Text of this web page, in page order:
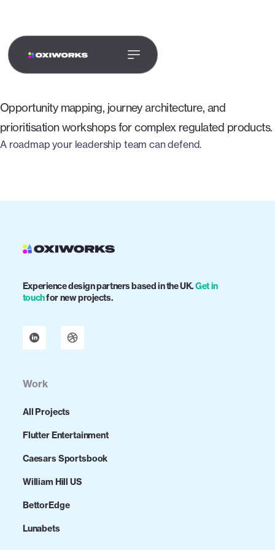
PRODUCT & UX
STRATEGY
Opportunity mapping, journey architecture, and
prioritisation workshops for complex regulated products.
A roadmap your leadership team can defend.
Experience design partners based in the UK.Get in
touchfor new projects.
Work
All Projects
Flutter Entertainment
Caesars Sportsbook
William Hill US
BettorEdge
Lunabets